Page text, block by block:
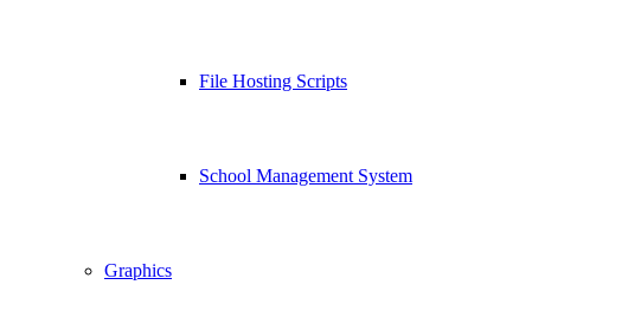
File Hosting Scripts
School Management System
Graphics